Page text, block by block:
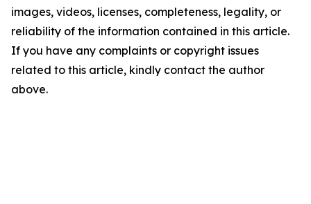
images, videos, licenses, completeness, legality, or
reliability of the information contained in this article.
If you have any complaints or copyright issues
related to this article, kindly contact the author
above.